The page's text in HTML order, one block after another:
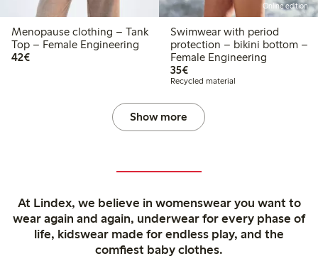
Menopause clothing – Tank
Top – Female Engineering
42€€42.00
Online edition
Swimwear with period
protection – bikini bottom –
Female Engineering
35€€35.00
Recycled material
Show more
At Lindex, we believe in womenswear you want to
wear again and again, underwear for every phase of
life, kidswear made for endless play, and the
comfiest baby clothes.